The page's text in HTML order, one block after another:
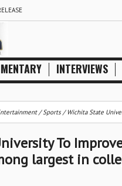
INTERVIEWS
/Sports/ Wichita State
To
largest in